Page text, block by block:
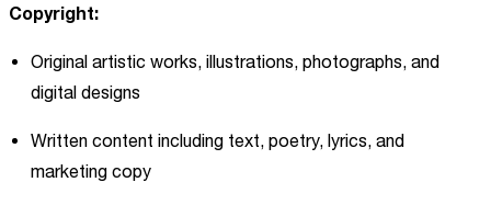
Copyright:
Original artistic works, illustrations, photographs, and
digital designs
Written content including text, poetry, lyrics, and
marketing copy